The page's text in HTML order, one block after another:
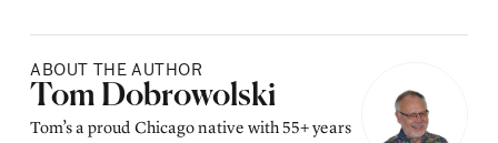
ABOUT THE AUTHOR
Posted by
Tom Dobrowolski
Tom’s a proud Chicago native with 55+ years